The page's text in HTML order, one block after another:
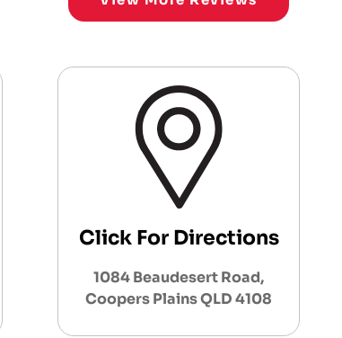
Click For Directions
1084 Beaudesert Road,
Coopers Plains QLD 4108